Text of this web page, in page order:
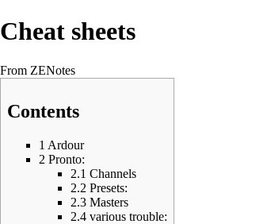
Cheat sheets
From ZENotes
Contents
1 Ardour
2 Pronto:
2.1 Channels
2.2 Presets:
2.3 Masters
2.4 various trouble: